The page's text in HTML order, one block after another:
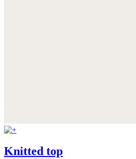
Knitted top